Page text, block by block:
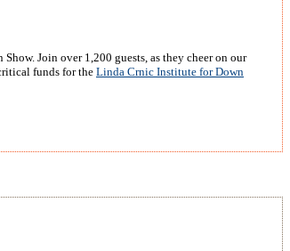
Join over 1,200 guests, as they cheer on our
funds for theLinda Crnic Institute for Down